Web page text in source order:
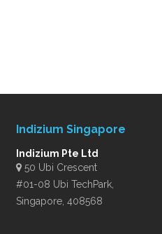
Indizium Singapore
Indizium Pte Ltd
50 Ubi Crescent
#01-08 Ubi TechPark,
Singapore, 408568